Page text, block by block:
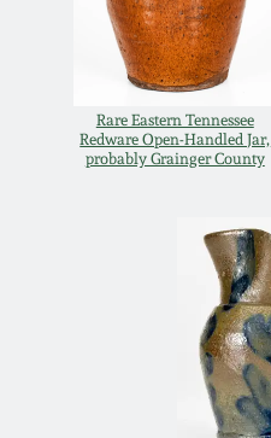
Rare Eastern Tennessee
Redware Open-Handled Jar,
probably Grainger County
March 5, 2011
Nov 6, 2010
July 17, 2010
April 10, 2010
Jan 30, 2010
Oct 31, 2009
Summer 2024
Spring 2024
Fall 2023
Summer 2023
Spring 2023